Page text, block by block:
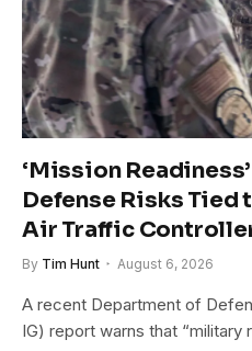
‘Mission
Defense Risks Tied
Air Traffic
By Tim Hunt August 6, 2026
A recent Department of
IG) report warns that “military